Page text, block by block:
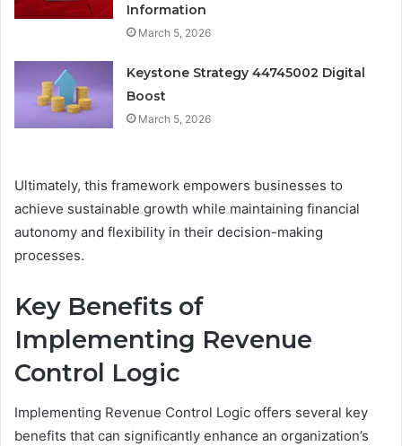
Information
March 5, 2026
Keystone Strategy 44745002 Digital
Boost
March 5, 2026
Ultimately, this framework empowers businesses to
achieve sustainable growth while maintaining financial
autonomy and flexibility in their decision-making
processes.
Key Benefits of
Implementing Revenue
Control Logic
Implementing Revenue Control Logic offers several key
benefits that can significantly enhance an organization’s